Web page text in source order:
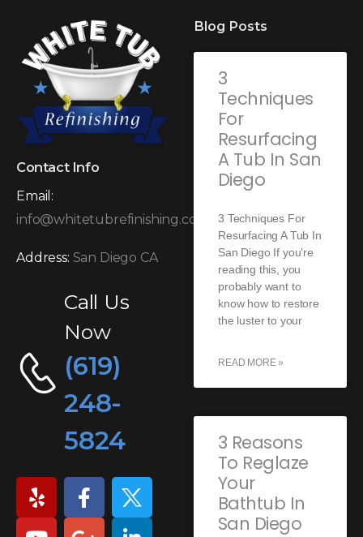
Contact Info
Email:
info@whitetubrefinishing.com
Address: San Diego CA
Call Us
Now
(619)
248-
5824
Blog Posts
3
Techniques
For
Resurfacing
A Tub In San
Diego
3 Techniques For
Resurfacing A Tub In
San Diego If you’re
reading this, you
probably want to
know how to restore
the luster to your
READ MORE »
3 Reasons
To Reglaze
Your
Bathtub In
San Diego